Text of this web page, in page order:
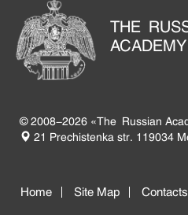
THE
© 2008-2026 «The Russian
21 Prechistenka str. 119034
Home Site Map Contacts